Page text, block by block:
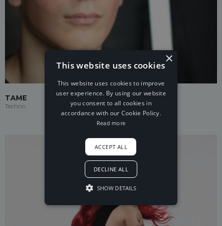
TAME
Techno
×
This website uses cookies
This website uses cookies to improve
user experience. By using our website
you consent to all cookies in
accordance with our Cookie Policy.
Read more
ACCEPT ALL
DECLINE ALL
SHOW DETAILS